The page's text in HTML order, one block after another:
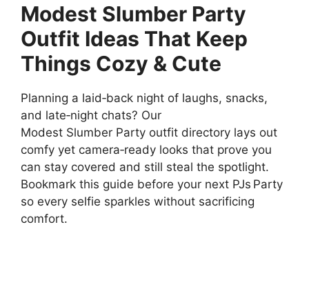
Modest Slumber Party
Outfit Ideas That Keep
Things Cozy & Cute
Planning a laid‑back night of laughs, snacks,
and late‑night chats? Our
Modest Slumber Party outfit directory lays out
comfy yet camera‑ready looks that prove you
can stay covered and still steal the spotlight.
Bookmark this guide before your next PJs Party
so every selfie sparkles without sacrificing
comfort.